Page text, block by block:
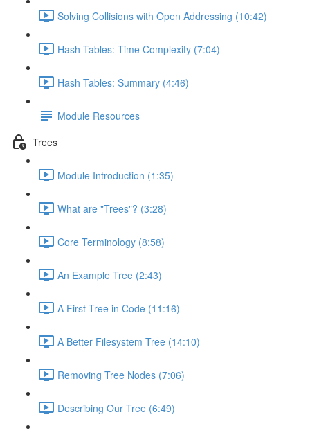
Solving Collisions with Open Addressing (10:42)
Hash Tables: Time Complexity (7:04)
Hash Tables: Summary (4:46)
Module Resources
Trees
Module Introduction (1:35)
What are "Trees"? (3:28)
Core Terminology (8:58)
An Example Tree (2:43)
A First Tree in Code (11:16)
A Better Filesystem Tree (14:10)
Removing Tree Nodes (7:06)
Describing Our Tree (6:49)